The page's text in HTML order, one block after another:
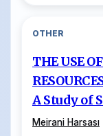
OTHER
THE USE
A Study of
Meirani Harsası